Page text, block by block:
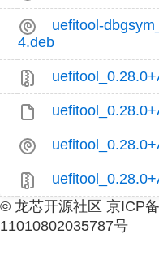
uefitool-
4.deb
© 龙芯开源社区 京ICP
11010802035787号